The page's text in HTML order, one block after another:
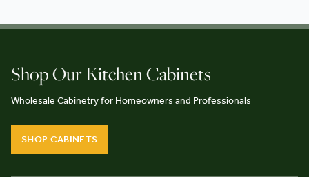
Shop Our Kitchen Cabinets
Wholesale Cabinetry for Homeowners and Professionals
SHOP CABINETS